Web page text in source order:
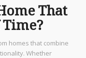
That
Time?
homes that combine
Whether